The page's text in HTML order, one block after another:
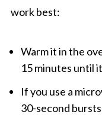
work best:
Warm it in the
15 minutes until
If you use a
30-second